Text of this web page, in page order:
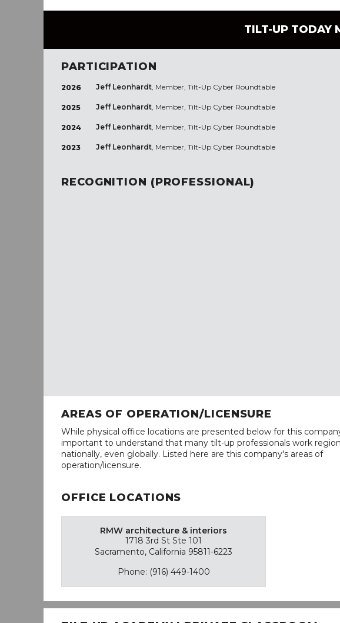
TILT-UP TODAY
PARTICIPATION
2026 Jeff Leonhardt, Member, Tilt-Up Cyber Roundtable
2025 Jeff Leonhardt, Member, Tilt-Up Cyber Roundtable
2024 Jeff Leonhardt, Member, Tilt-Up Cyber Roundtable
2023 Jeff Leonhardt, Member, Tilt-Up Cyber Roundtable
RECOGNITION (PROFESSIONAL)
AREAS OF OPERATION/LICENSURE
While physical office locations are presented below for this
important to understand that many tilt-up professionals work
nationally, even globally. Listed here are this company's areas of
operation/licensure.
OFFICE LOCATIONS
RMW architecture & interiors
1718 3rd St Ste 101
Sacramento, California 95811-6223
Phone: (916) 449-1400